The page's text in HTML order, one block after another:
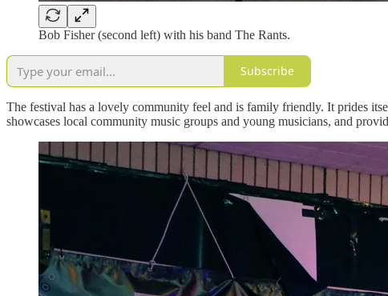
Bob Fisher (second left) with his band The Rants.
Subscribe
The festival has a lovely community feel and is family friendly. It prides
showcases local community music groups and young musicians, and